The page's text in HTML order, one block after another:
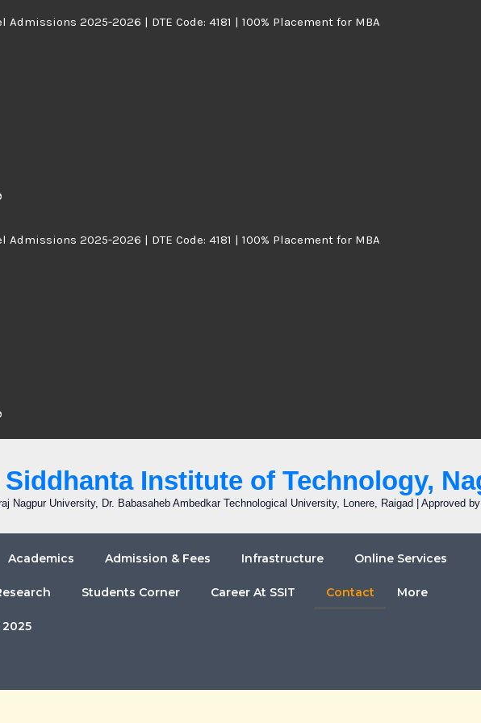
2025-2026 | DTE Code: 4181 | 100% Placement for MBA
2025-2026 | DTE Code: 4181 | 100% Placement for MBA
Institute of Technology,
Nagpur University, Dr. Babasaheb Ambedkar Technological University, Lonere, Raigad | Approved
Academics Admission & Fees Infrastructure Online Services
Students Corner Career At SSIT Contact More